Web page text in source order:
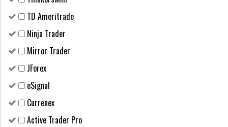
TD Ameritrade
Ninja Trader
Mirror Trader
JForex
eSignal
Currenex
Active Trader Pro